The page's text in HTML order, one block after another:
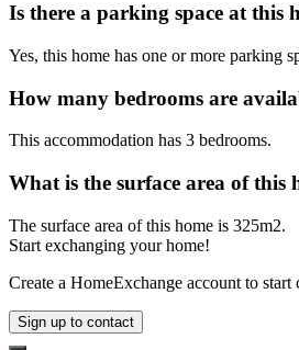
Is there a parking space at this
Yes, this home has one or more parking
How many bedrooms are
This accommodation has 3 bedrooms.
What is the surface area of this
The surface area of this home is 325m2.
Start exchanging your home!
Create a HomeExchange account to start
Sign up to contact